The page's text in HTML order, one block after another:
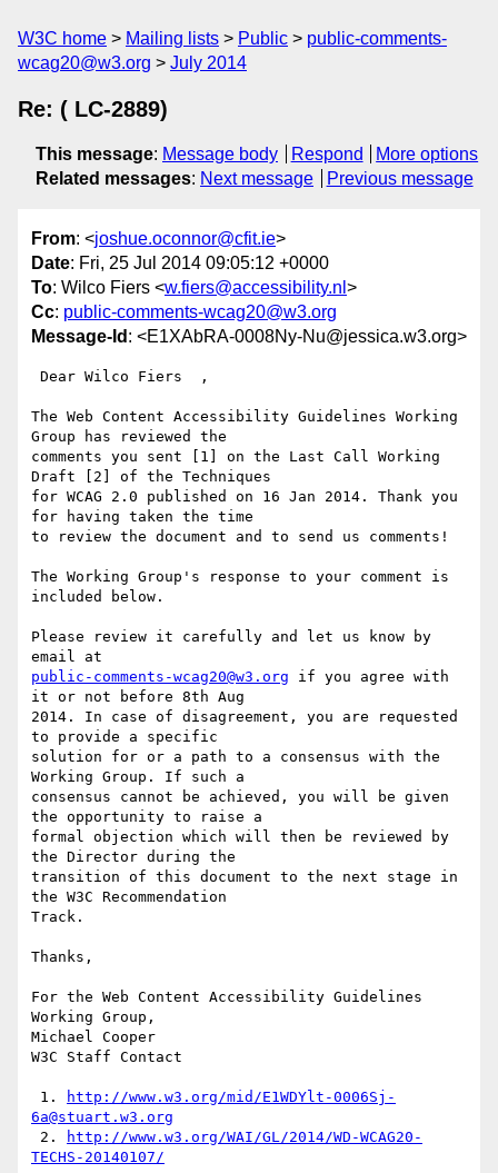
W3C home Mailing lists Public
public-comments-
wcag20@w3.org
July 2014
Re: ( LC-2889)
This message: Message body Respond
More options
Related messages: Next message Previous message
From: <joshue.oconnor@cfit.ie>
Date: Fri, 25 Jul 2014 09:05:12 +0000
To: Wilco Fiers <w.fiers@accessibility.nl >
Cc: public-comments-wcag20@w3.org
Message-Id : <E1XAbRA-0008Ny-Nu@jessica.w3.org>
The Web Content Accessibility Guidelines Working
Group has reviewed the
comments you sent [1] on the Last Call Working
Draft [2] of the Techniques
for WCAG 2.0 published on 16 Jan 2014. Thank you
for having taken the time
to review the document and to send us comments!
The Working Group's response to your comment is
included below.
Please review it carefully and let us know by
public-comments-wcag20@w3.org if you agree with
it or not before 8th Aug
2014. In case of disagreement, you are requested
to provide a specific
solution for or a path to a consensus with the
Working Group. If such a
consensus cannot be achieved, you will be given
the opportunity to raise a
formal objection which will then be reviewed by
the Director during the
transition of this document to the next stage in
the W3C Recommendation
Track.
Thanks,
For the Web Content Accessibility Guidelines
Working Group,
Michael Cooper
W3C Staff Contact
1.
http://www.w3.org/mid/E1WDYlt-0006Sj-
6a@stuart.w3.org
2.
http://www.w3.org/WAI/GL/2014/WD-WCAG20-
TECHS-20140107/